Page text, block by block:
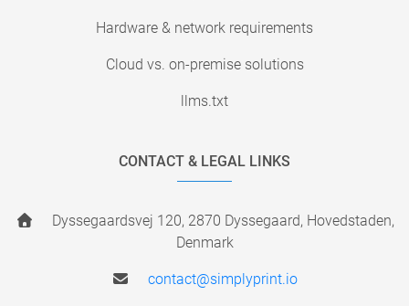
Hardware & network requirements
Cloud vs. on-premise solutions
llms.txt
CONTACT & LEGAL LINKS
Dyssegaardsvej 120, 2870 Dyssegaard, Hovedstaden,
Denmark
contact@simplyprint.io